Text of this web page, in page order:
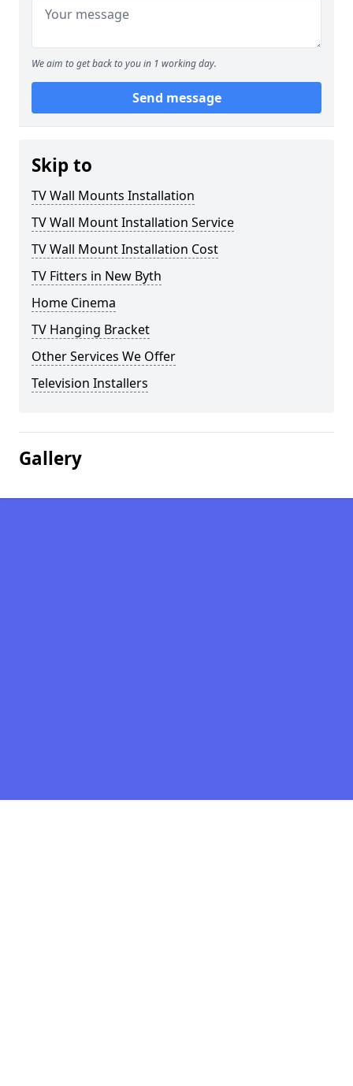
We aim to get back to you in 1 working day.
Send message
Skip to
TV Wall Mounts Installation
TV Wall Mount Installation Service
TV Wall Mount Installation Cost
TV Fitters in New Byth
Home Cinema
TV Hanging Bracket
Other Services We Offer
Television Installers
Gallery